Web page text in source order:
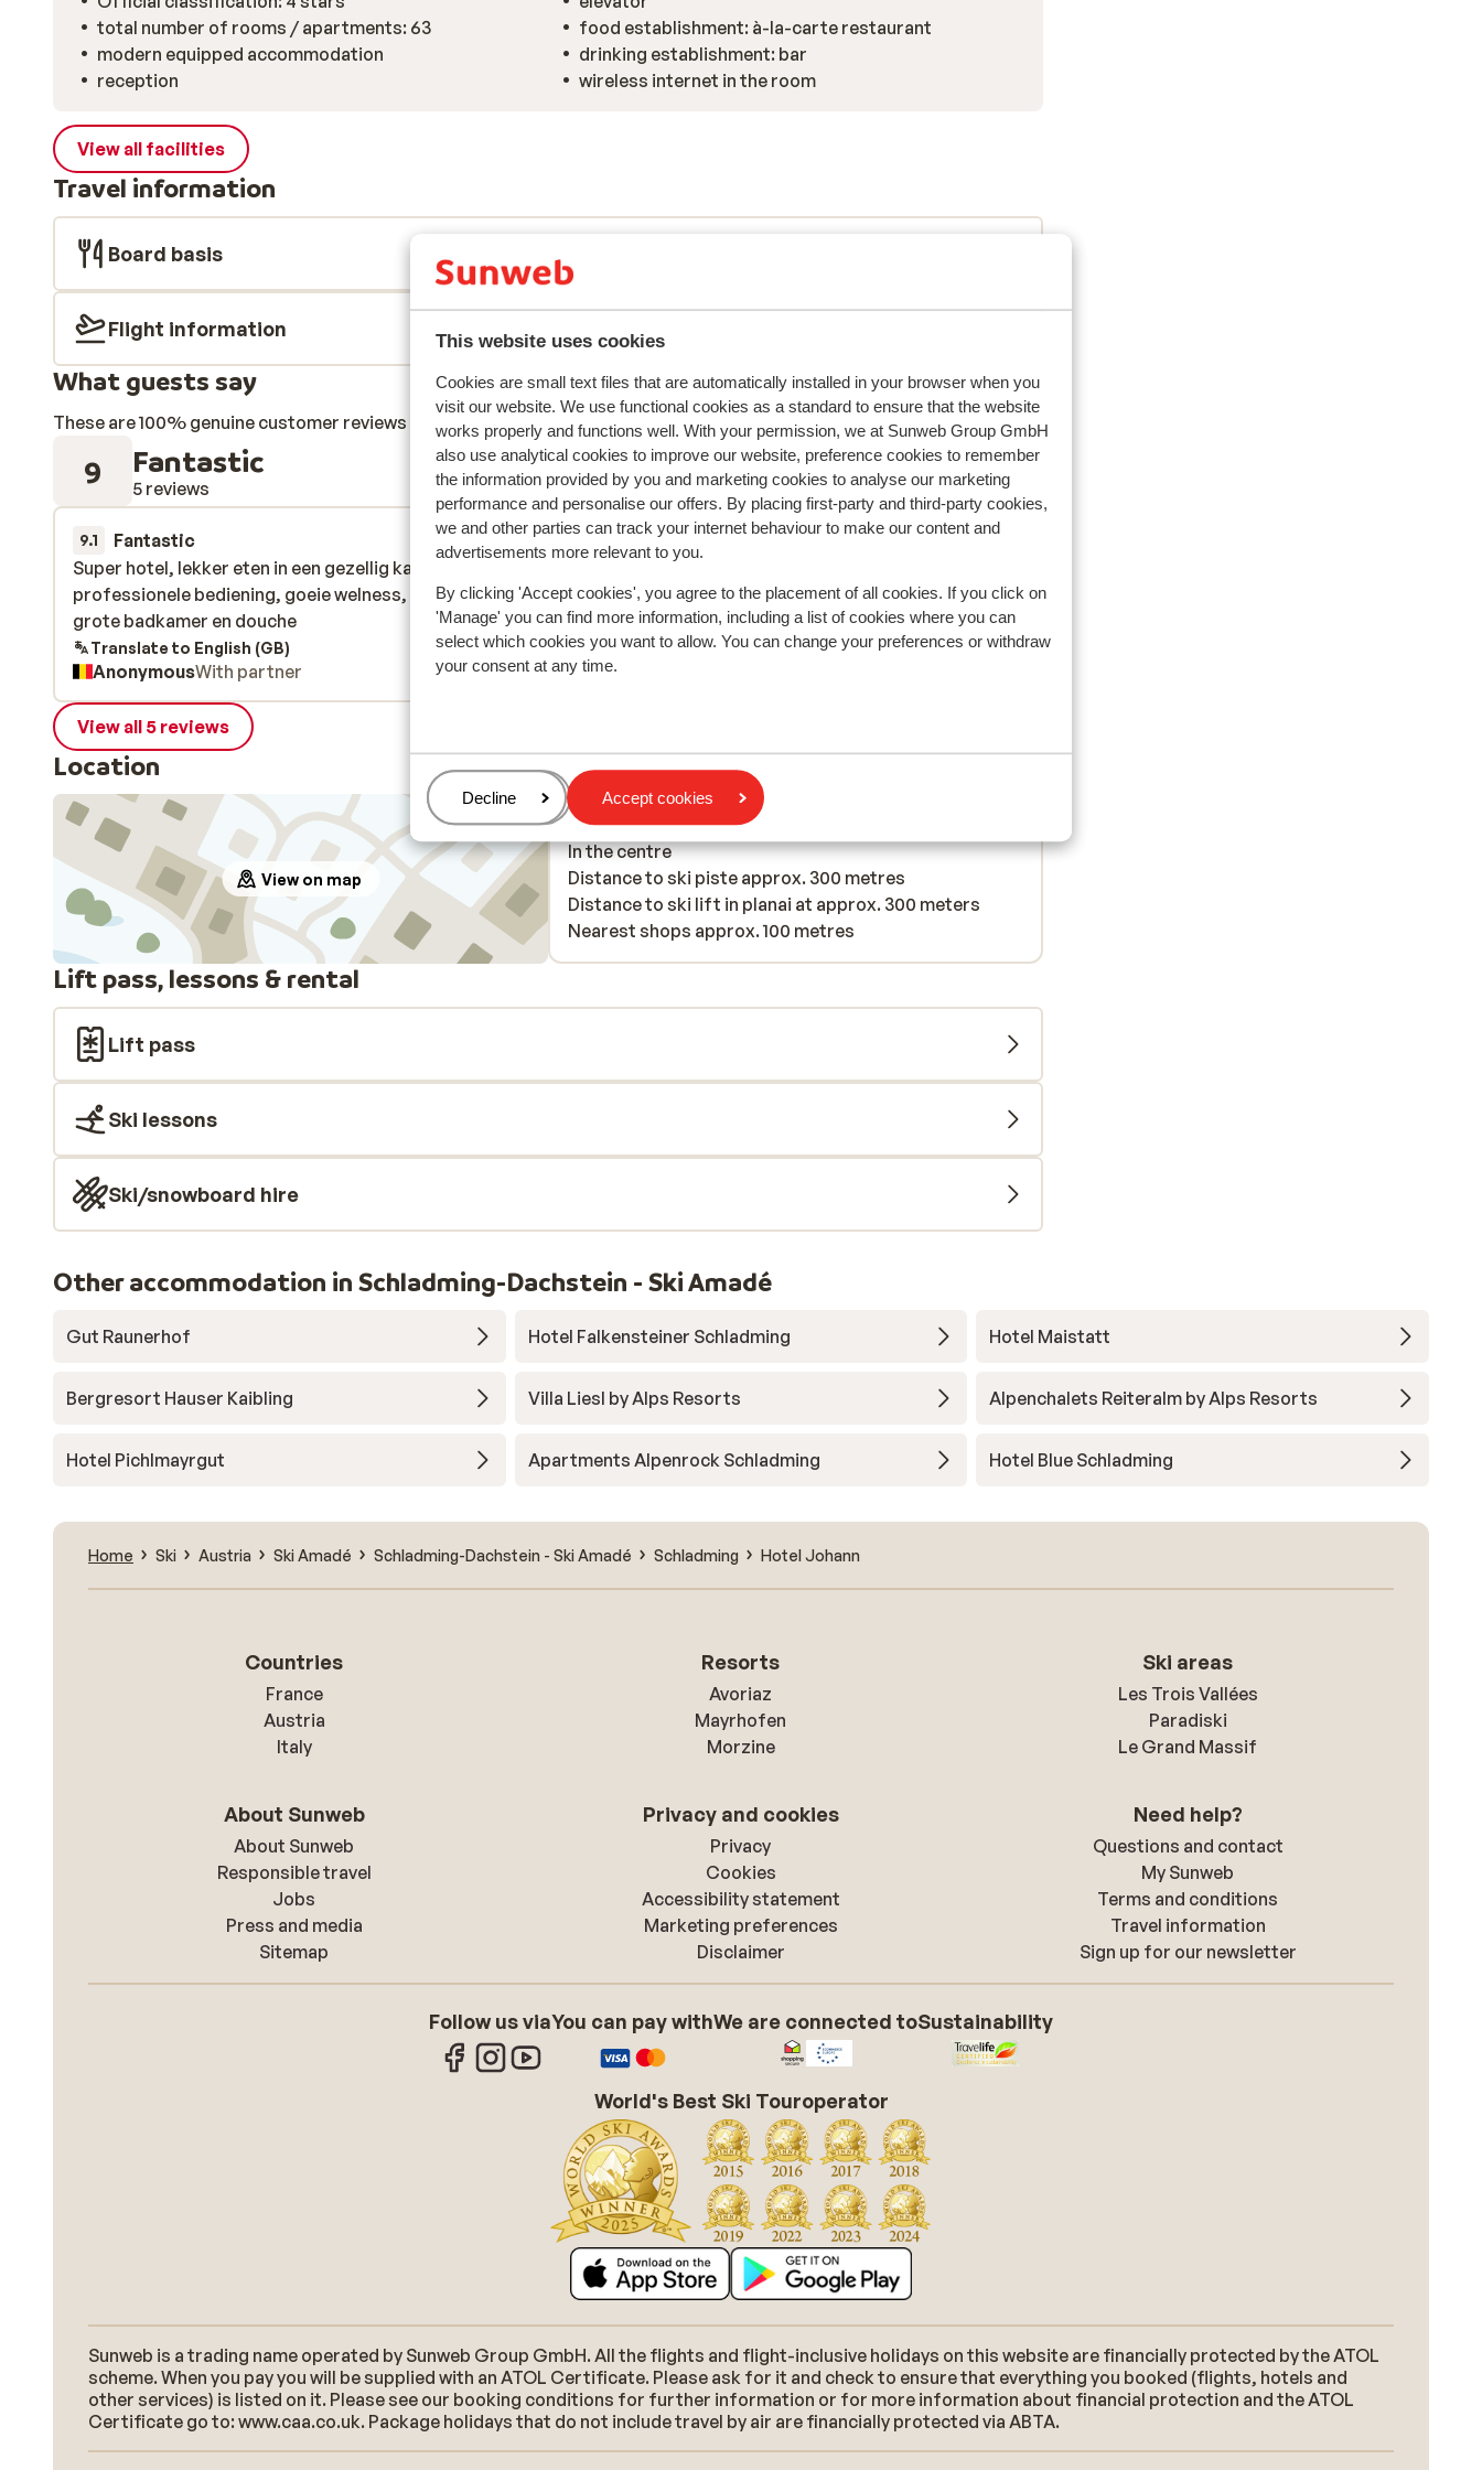
This website uses cookies
Cookies are small text files that are automatically installed in your browser when you
visit our website. We use functional cookies as a standard to ensure that the website
works properly and functions well. With your permission, we at Sunweb Group GmbH
also use analytical cookies to improve our website, preference cookies to remember
the information provided by you and marketing cookies to analyse our marketing
performance and personalise our offers. By placing first-party and third-party cookies,
we and other parties can track your internet behaviour to make our content and
advertisements more relevant to you.
By clicking 'Accept cookies', you agree to the placement of all cookies. If you click on
'Manage' you can find more information, including a list of cookies where you can
select which cookies you want to allow. You can change your preferences or withdraw
your consent at any time.
Manage
Decline Accept cookies
total number of rooms / apartments: 63
modern equipped accommodation
reception
food establishment: à-la-carte restaurant
drinking establishment: bar
wireless internet in the room
View all facilities
Travel information
Board basis
Flight information
What guests say
These are 100% genuine customer reviews that honestly reflect their experience with our product. More about reviews
9 Fantastic
5 reviews Most booked by with partner
9.1 Fantastic
21 Dec 2025
Super hotel, lekker eten in een gezellig kader,
professionele bediening, goeie welness, voldoende
grote badkamer en douche
Super hotel, lekker eten in een gezellig kader,
professionele bediening, goeie welness, voldoende
grote badkamer en douche
Translate to English (GB)
AnonymousWith partner
7.7 Good
10 Mar 2025
Anonymous
View all 5 reviews
Location
View on map
In the area
In the centre
Distance to ski piste approx. 300 metres
Distance to ski lift in planai at approx. 300 meters
Nearest shops approx. 100 metres
Lift pass, lessons & rental
Lift pass
Ski lessons
Ski/snowboard hire
Other accommodation in Schladming-Dachstein - Ski Amadé
Gut Raunerhof Hotel Falkensteiner Schladming Hotel Maistatt
Bergresort Hauser Kaibling Villa Liesl by Alps Resorts Alpenchalets Reiteralm by Alps Resorts
Hotel Pichlmayrgut Apartments Alpenrock Schladming Hotel Blue Schladming
Home Ski Austria Ski Amadé Schladming-Dachstein - Ski Amadé Schladming Hotel Johann
Countries
France
Austria
Italy
Resorts
Avoriaz
Mayrhofen
Morzine
Ski areas
Les Trois Vallées
Paradiski
Le Grand Massif
About Sunweb
About Sunweb
Responsible travel
Jobs
Press and media
Sitemap
Privacy and cookies
Privacy
Cookies
Accessibility statement
Marketing preferences
Disclaimer
Need help?
Questions and contact
My Sunweb
Terms and conditions
Travel information
Sign up for our newsletter
Follow us viaYou can pay withWe are connected toSustainability
World's Best Ski Touroperator
Sunweb is a trading name operated by Sunweb Group GmbH. All the flights and flight-inclusive holidays on this website are financially protected by the ATOL
scheme. When you pay you will be supplied with an ATOL Certificate. Please ask for it and check to ensure that everything you booked (flights, hotels and
other services) is listed on it. Please see our booking conditions for further information or for more information about financial protection and the ATOL
Certificate go to: www.caa.co.uk. Package holidays that do not include travel by air are financially protected via ABTA.